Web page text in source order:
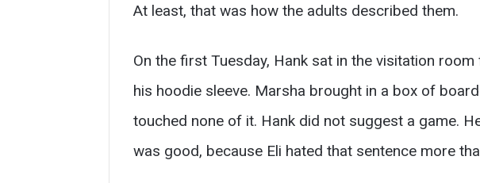
At least, that was how the adults described them.
On the first Tuesday, Hank sat in the visitation
his hoodie sleeve. Marsha brought in a box of
touched none of it. Hank did not suggest a game.
was good, because Eli hated that sentence more